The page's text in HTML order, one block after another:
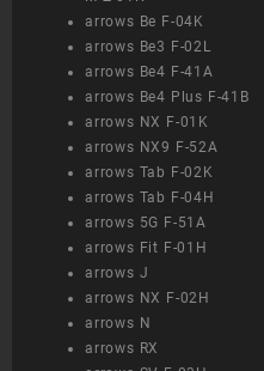
arrows Be F-04K
arrows Be3 F-02L
arrows Be4 F-41A
arrows Be4 Plus F-41B
arrows NX F-01K
arrows NX9 F-52A
arrows Tab F-02K
arrows Tab F-04H
arrows 5G F-51A
arrows Fit F-01H
arrows J
arrows NX F-02H
arrows N
arrows RX